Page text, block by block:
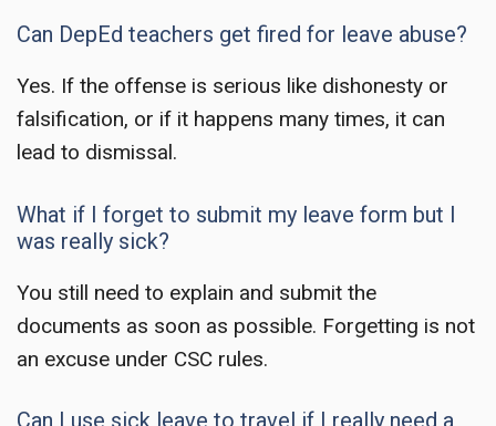
Can DepEd teachers get fired for leave abuse?
Yes. If the offense is serious like dishonesty or
falsification, or if it happens many times, it can
lead to dismissal.
What if I forget to submit my leave form but I
was really sick?
You still need to explain and submit the
documents as soon as possible. Forgetting is not
an excuse under CSC rules.